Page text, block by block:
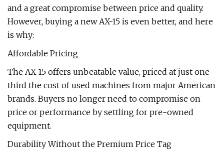
and a great compromise between price and quality.
However, buying a new AX-15 is even better, and here
is why:
Affordable Pricing
The AX-15 offers unbeatable value, priced at just one-
third the cost of used machines from major American
brands. Buyers no longer need to compromise on
price or performance by settling for pre-owned
equipment.
Durability Without the Premium Price Tag